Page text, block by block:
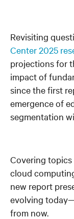
Revisiting
Center 2025
projections for
impact of
since the first
emergence of
segmentation
Covering
cloud
new report
evolving
from now.